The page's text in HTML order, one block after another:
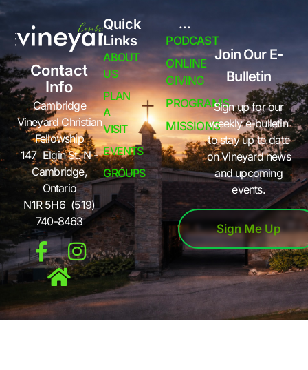
Contact
Info
Cambridge
Vineyard Christian
Fellowship
147 Elgin St. N -
Cambridge,
Ontario
N1R 5H6 (519)
740-8463
Quick
Links
ABOUT
US
PLAN
A
VISIT
EVENTS
GROUPS
...
PODCAST
ONLINE
GIVING
PROGRAMS
MISSIONS
Join Our E-
Bulletin
Sign up for our
weekly e-bulletin
to stay up to date
on Vineyard news
and upcoming
events.
Sign Me Up